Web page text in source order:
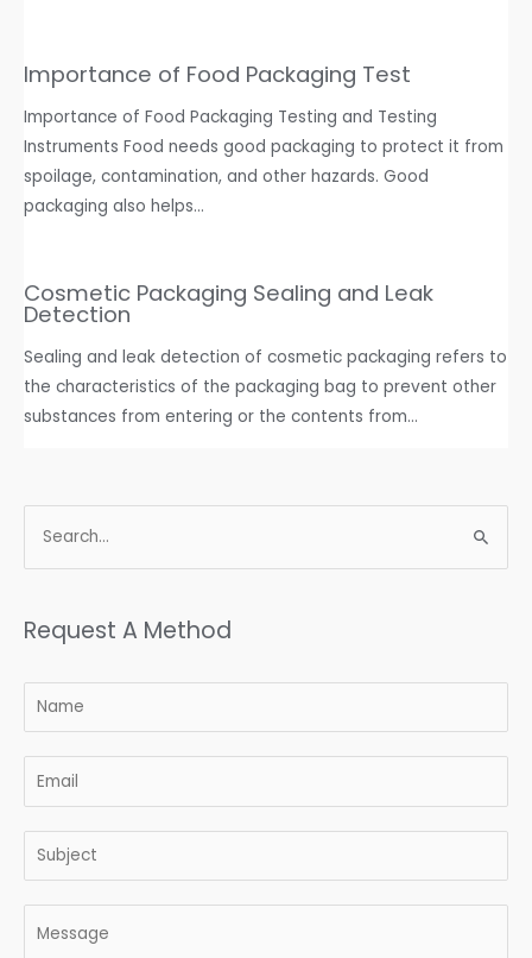
Importance of Food Packaging Test
Importance of Food Packaging Testing and Testing
Instruments Food needs good packaging to protect it from
spoilage, contamination, and other hazards. Good
packaging also helps…
Cosmetic Packaging Sealing and Leak
Detection
Sealing and leak detection of cosmetic packaging refers to
the characteristics of the packaging bag to prevent other
substances from entering or the contents from…
Request A Method